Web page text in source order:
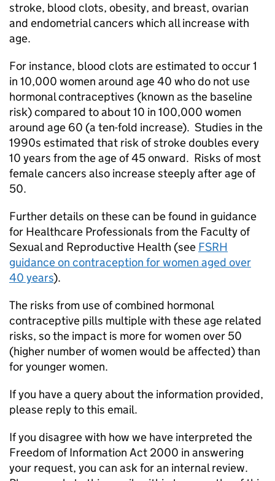
stroke, blood clots, obesity, and breast, ovarian
and endometrial cancers which all increase with
age.
For instance, blood clots are estimated to occur 1
in 10,000 women around age 40 who do not use
hormonal contraceptives (known as the baseline
risk) compared to about 10 in 100,000 women
around age 60 (a ten-fold increase). Studies in the
1990s estimated that risk of stroke doubles every
10 years from the age of 45 onward. Risks of most
female cancers also increase steeply after age of
50.
Further details on these can be found in guidance
for Healthcare Professionals from the Faculty of
Sexual and Reproductive Health (see FSRH
guidance on contraception for women aged over
40 years).
The risks from use of combined hormonal
contraceptive pills multiple with these age related
risks, so the impact is more for women over 50
(higher number of women would be affected) than
for younger women.
If you have a query about the information provided,
please reply to this email.
If you disagree with how we have interpreted the
Freedom of Information Act 2000 in answering
your request, you can ask for an internal review.